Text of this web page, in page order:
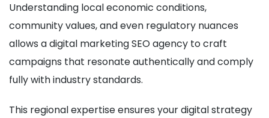
Understanding local economic conditions,
community values, and even regulatory nuances
allows a digital marketing SEO agency to craft
campaigns that resonate authentically and comply
fully with industry standards.
This regional expertise ensures your digital strategy